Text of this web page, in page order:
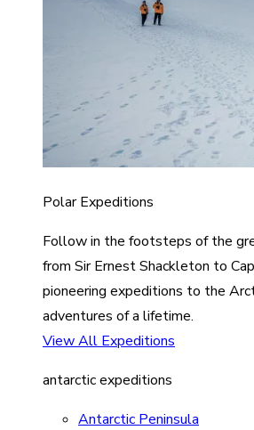
Polar Expeditions
Follow in the footsteps of the
from Sir Ernest Shackleton to
pioneering expeditions to the
adventures of a lifetime.
View All Expeditions
antarctic expeditions
Antarctic Peninsula